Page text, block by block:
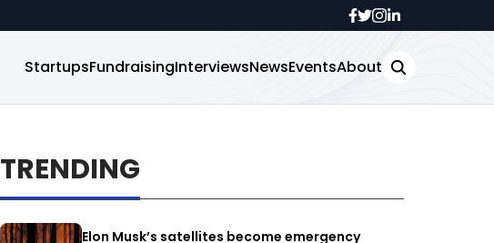
StartupsFundraisingInterviewsNewsEventsAbout
TRENDING
Elon Musk’s satellites become emergency